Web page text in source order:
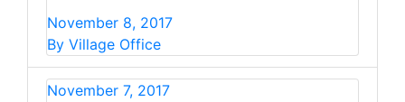
November 8, 2017
By Village Office
November 7, 2017